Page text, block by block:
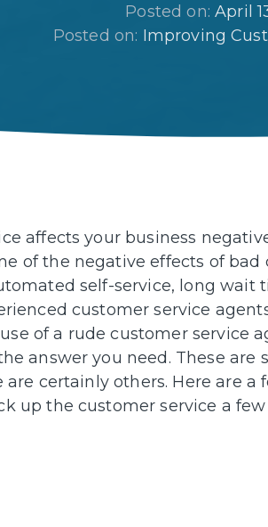
Posted on: April
Posted on: Improving
affects your business
of the negative effects of bad
self-service, long wait
customer service
of a rude customer service
answer you need. These are
certainly others. Here are a
up the customer service a few